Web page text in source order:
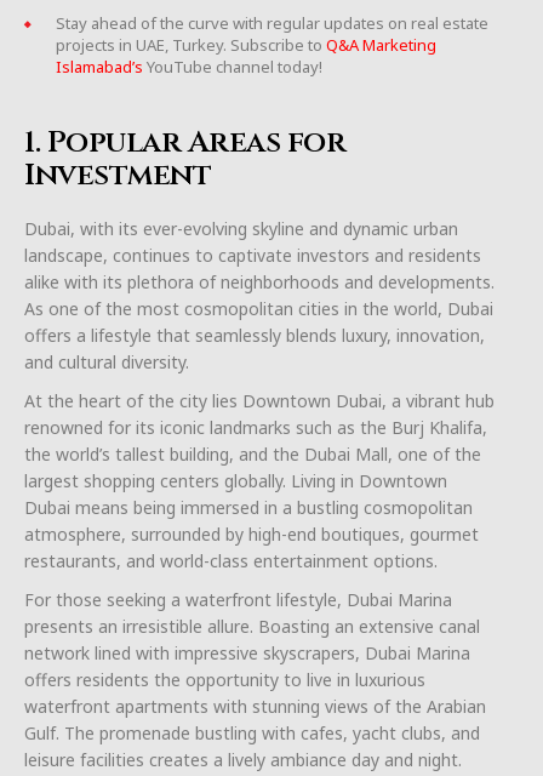
Stay ahead of the curve with regular updates on real estate
projects in UAE, Turkey. Subscribe to Q&A Marketing
Islamabad’s YouTube channel today!
1. Popular Areas for
Investment
Dubai, with its ever-evolving skyline and dynamic urban
landscape, continues to captivate investors and residents
alike with its plethora of neighborhoods and developments.
As one of the most cosmopolitan cities in the world, Dubai
offers a lifestyle that seamlessly blends luxury, innovation,
and cultural diversity.
At the heart of the city lies Downtown Dubai, a vibrant hub
renowned for its iconic landmarks such as the Burj Khalifa,
the world’s tallest building, and the Dubai Mall, one of the
largest shopping centers globally. Living in Downtown
Dubai means being immersed in a bustling cosmopolitan
atmosphere, surrounded by high-end boutiques, gourmet
restaurants, and world-class entertainment options.
For those seeking a waterfront lifestyle, Dubai Marina
presents an irresistible allure. Boasting an extensive canal
network lined with impressive skyscrapers, Dubai Marina
offers residents the opportunity to live in luxurious
waterfront apartments with stunning views of the Arabian
Gulf. The promenade bustling with cafes, yacht clubs, and
leisure facilities creates a lively ambiance day and night.